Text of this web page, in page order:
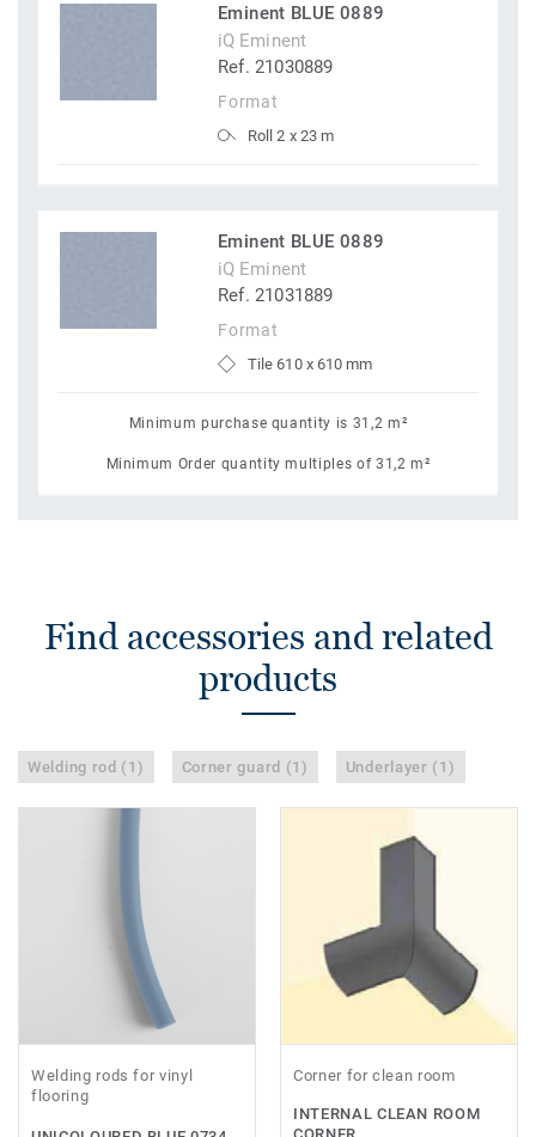
Eminent BLUE 0889
iQ Eminent
Ref. 21030889
Format
Roll 2 x 23 m
Eminent BLUE 0889
iQ Eminent
Ref. 21031889
Format
Tile 610 x 610 mm
Minimum purchase quantity is 31,2 m²
Minimum Order quantity multiples of 31,2 m²
Find accessories and related
products
Welding rod (1) Corner guard (1) Underlayer (1)
Welding rods for vinyl
flooring
Corner for clean room
INTERNAL CLEAN ROOM